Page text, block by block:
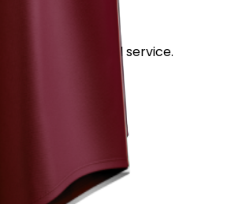
for its quality and service.